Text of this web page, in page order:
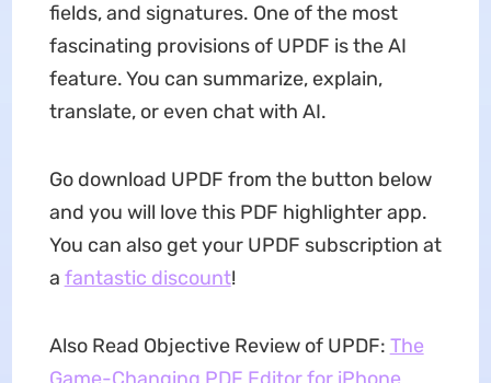
fields, and signatures. One of the most
fascinating provisions of UPDF is the AI
feature. You can summarize, explain,
translate, or even chat with AI.
Go download UPDF from the button below
and you will love this PDF highlighter app.
You can also get your UPDF subscription at
a fantastic discount!
Also Read Objective Review of UPDF: The